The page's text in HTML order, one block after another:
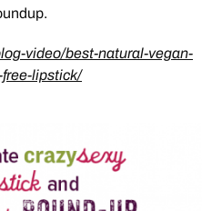
video/best-natural-vegan-
lipstick/